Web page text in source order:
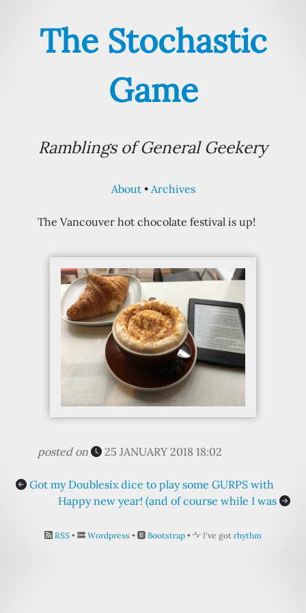
The Stochastic
Game
Ramblings of General Geekery
About Archives
The Vancouver hot chocolate festival is up!
posted on 25 JANUARY 2018 18:02
Got my Doublesix dice to play some GURPS with
Happy new year! (and of course while I was
RSS • Wordpress • Bootstrap • I've got rhythm